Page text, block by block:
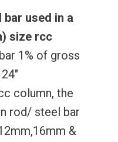
used in a
size rcc
1% of gross
column, the
rod/ steel bar
&